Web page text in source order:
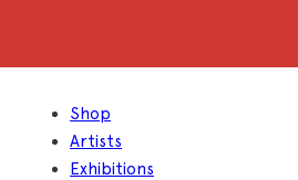
Shop
Artists
Exhibitions